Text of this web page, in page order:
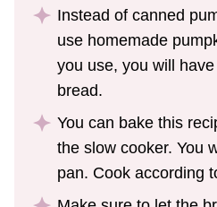
Instead of canned
use homemade
you use, you will
bread.
You can bake this
the slow cooker. You
pan. Cook according